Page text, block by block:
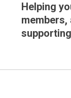
Helping